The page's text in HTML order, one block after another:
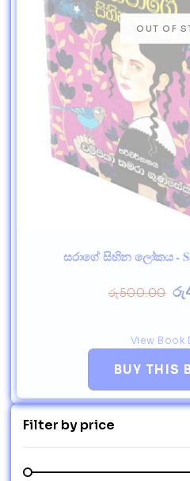
සරාගේ සිහින ලෝකය -
රු500.00 රු
BUY THIS
View Book
Filter by price